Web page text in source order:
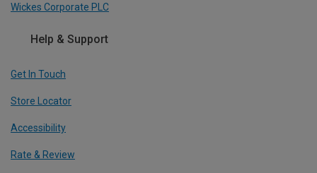
Wickes Corporate PLC
Help & Support
Get In Touch
Store Locator
Accessibility
Rate & Review